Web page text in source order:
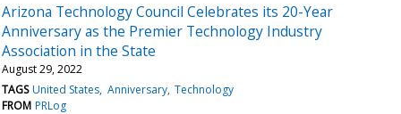
Arizona Technology Council Celebrates its 20-Year
Anniversary as the Premier Technology Industry
Association in the State
August 29, 2022
TAGS United States Anniversary Technology
FROM PRLog